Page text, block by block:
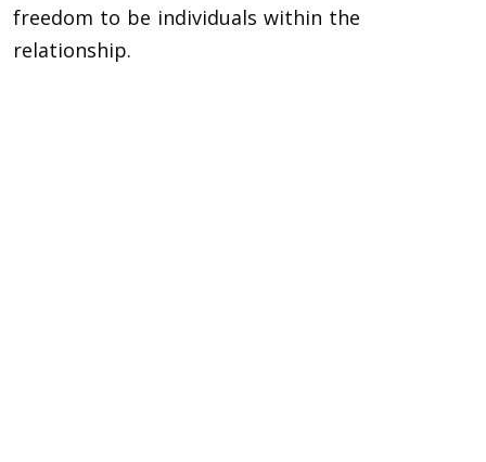
freedom to be individuals within the
relationship.